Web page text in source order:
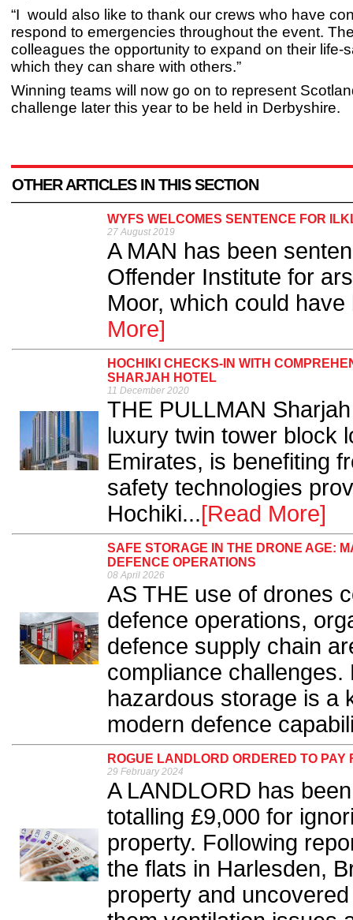
“I would also like to thank our crews who have
respond to emergencies throughout the event.
colleagues the opportunity to expand on their life-
which they can share with others.”
Winning teams will now go on to represent
challenge later this year to be held in Derbyshire.
OTHER ARTICLES IN THIS SECTION
WYFS WELCOMES SENTENCE FOR
27 August 2019
A MAN has been
Offender Institute for
Moor, which could have
More]
HOCHIKI CHECKS-IN WITH
SHARJAH HOTEL
11 December 2020
THE PULLMAN
luxury twin tower block
Emirates, is benefiting
safety technologies
Hochiki...[Read More]
SAFE STORAGE IN THE DRONE AGE:
DEFENCE OPERATIONS
08 April 2026
AS THE use of drones
defence operations,
defence supply chain
compliance
hazardous storage is a
modern defence
ROGUE LANDLORD ORDERED TO
29 February 2024
A LANDLORD has
totalling £9,000 for
property. Following
the flats in Harlesden,
property and